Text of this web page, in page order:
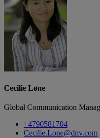
Cecilie Løne
Global Communication
+4790581704
Cecilie.Lone@dnv.com